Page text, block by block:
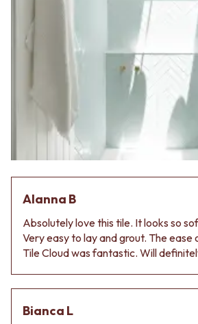
Alanna B
Absolutely love this tile. It looks so
Very easy to lay and grout. The
Tile Cloud was fantastic. Will
Bianca L